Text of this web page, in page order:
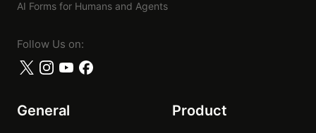
AI Forms for Humans and Agents
Follow Us on:
General Product